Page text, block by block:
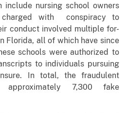
include nursing school owners
charged with conspiracy to
conduct involved multiple for-
Florida, all of which have since
schools were authorized to
to individuals pursuing
In total, the fraudulent
approximately 7,300 fake